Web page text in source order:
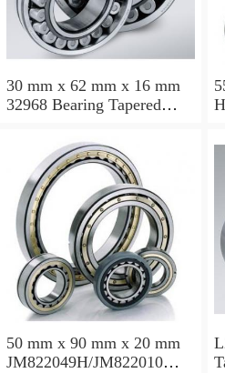
30 mm x 62 mm x 16 mm
32968 Bearing Tapered
50 mm x 90 mm x 20 mm
JM822049H/JM822010